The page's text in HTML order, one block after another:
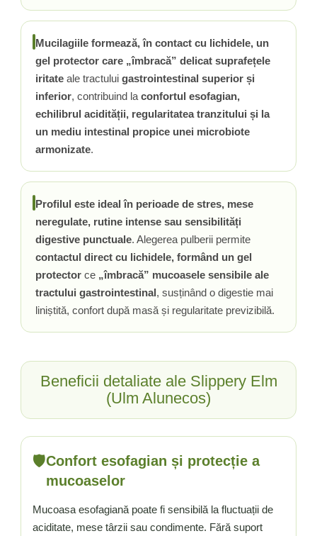
Mucilagiile formează, în contact cu lichidele, un
gel protector care „îmbracă” delicat suprafețele
iritate ale tractului gastrointestinal superior și
inferior, contribuind la confortul esofagian,
echilibrul acidității, regularitatea tranzitului și la
un mediu intestinal propice unei microbiote
armonizate.
Profilul este ideal în perioade de stres, mese
neregulate, rutine intense sau sensibilități
digestive punctuale. Alegerea pulberii permite
contactul direct cu lichidele, formând un gel
protector ce „îmbracă” mucoasele sensibile ale
tractului gastrointestinal, susținând o digestie mai
liniștită, confort după masă și regularitate previzibilă.
Beneficii detaliate ale Slippery Elm
(Ulm Alunecos)
🛡️Confort esofagian și protecție a
mucoaselor
Mucoasa esofagiană poate fi sensibilă la fluctuații de
aciditate, mese târzii sau condimente. Fără suport